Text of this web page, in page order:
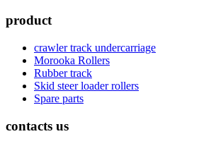
product
crawler track undercarriage
Morooka Rollers
Rubber track
Skid steer loader rollers
Spare parts
contacts us